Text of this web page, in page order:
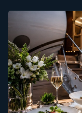
need menus built
presentation over
According to the
Aviation Outlook,
meaningful share
which means
is only rising.Why
Small-Cabin
range, weight,
The...